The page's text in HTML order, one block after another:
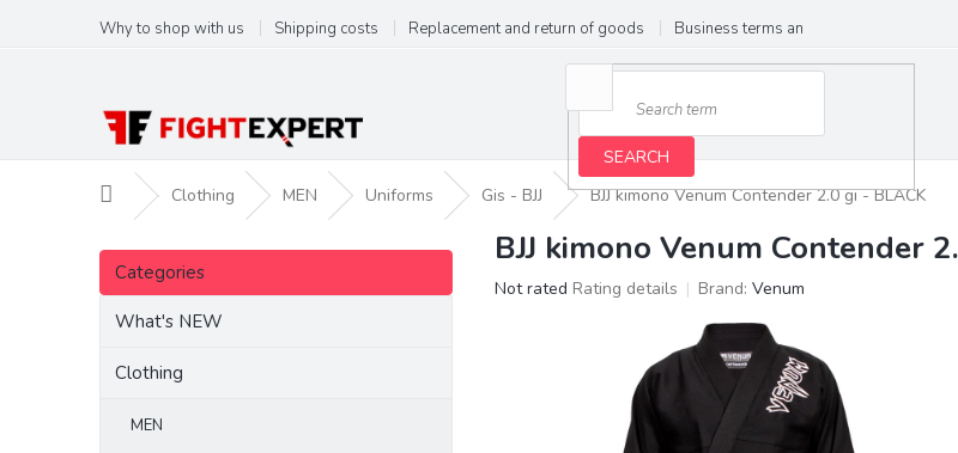
content
Why to shop with us Shipping costs Replacement and return of goods Business terms and conditions
SEARCH
Home Clothing MEN Uniforms Gis - BJJ BJJ kimono Venum Contender 2.0 gi - BLACK
S
d
Skip
categories
Categories
What's NEW
Clothing
MEN
BJJ kimono Venum Contender
The
Not rated Rating details Brand: Venum